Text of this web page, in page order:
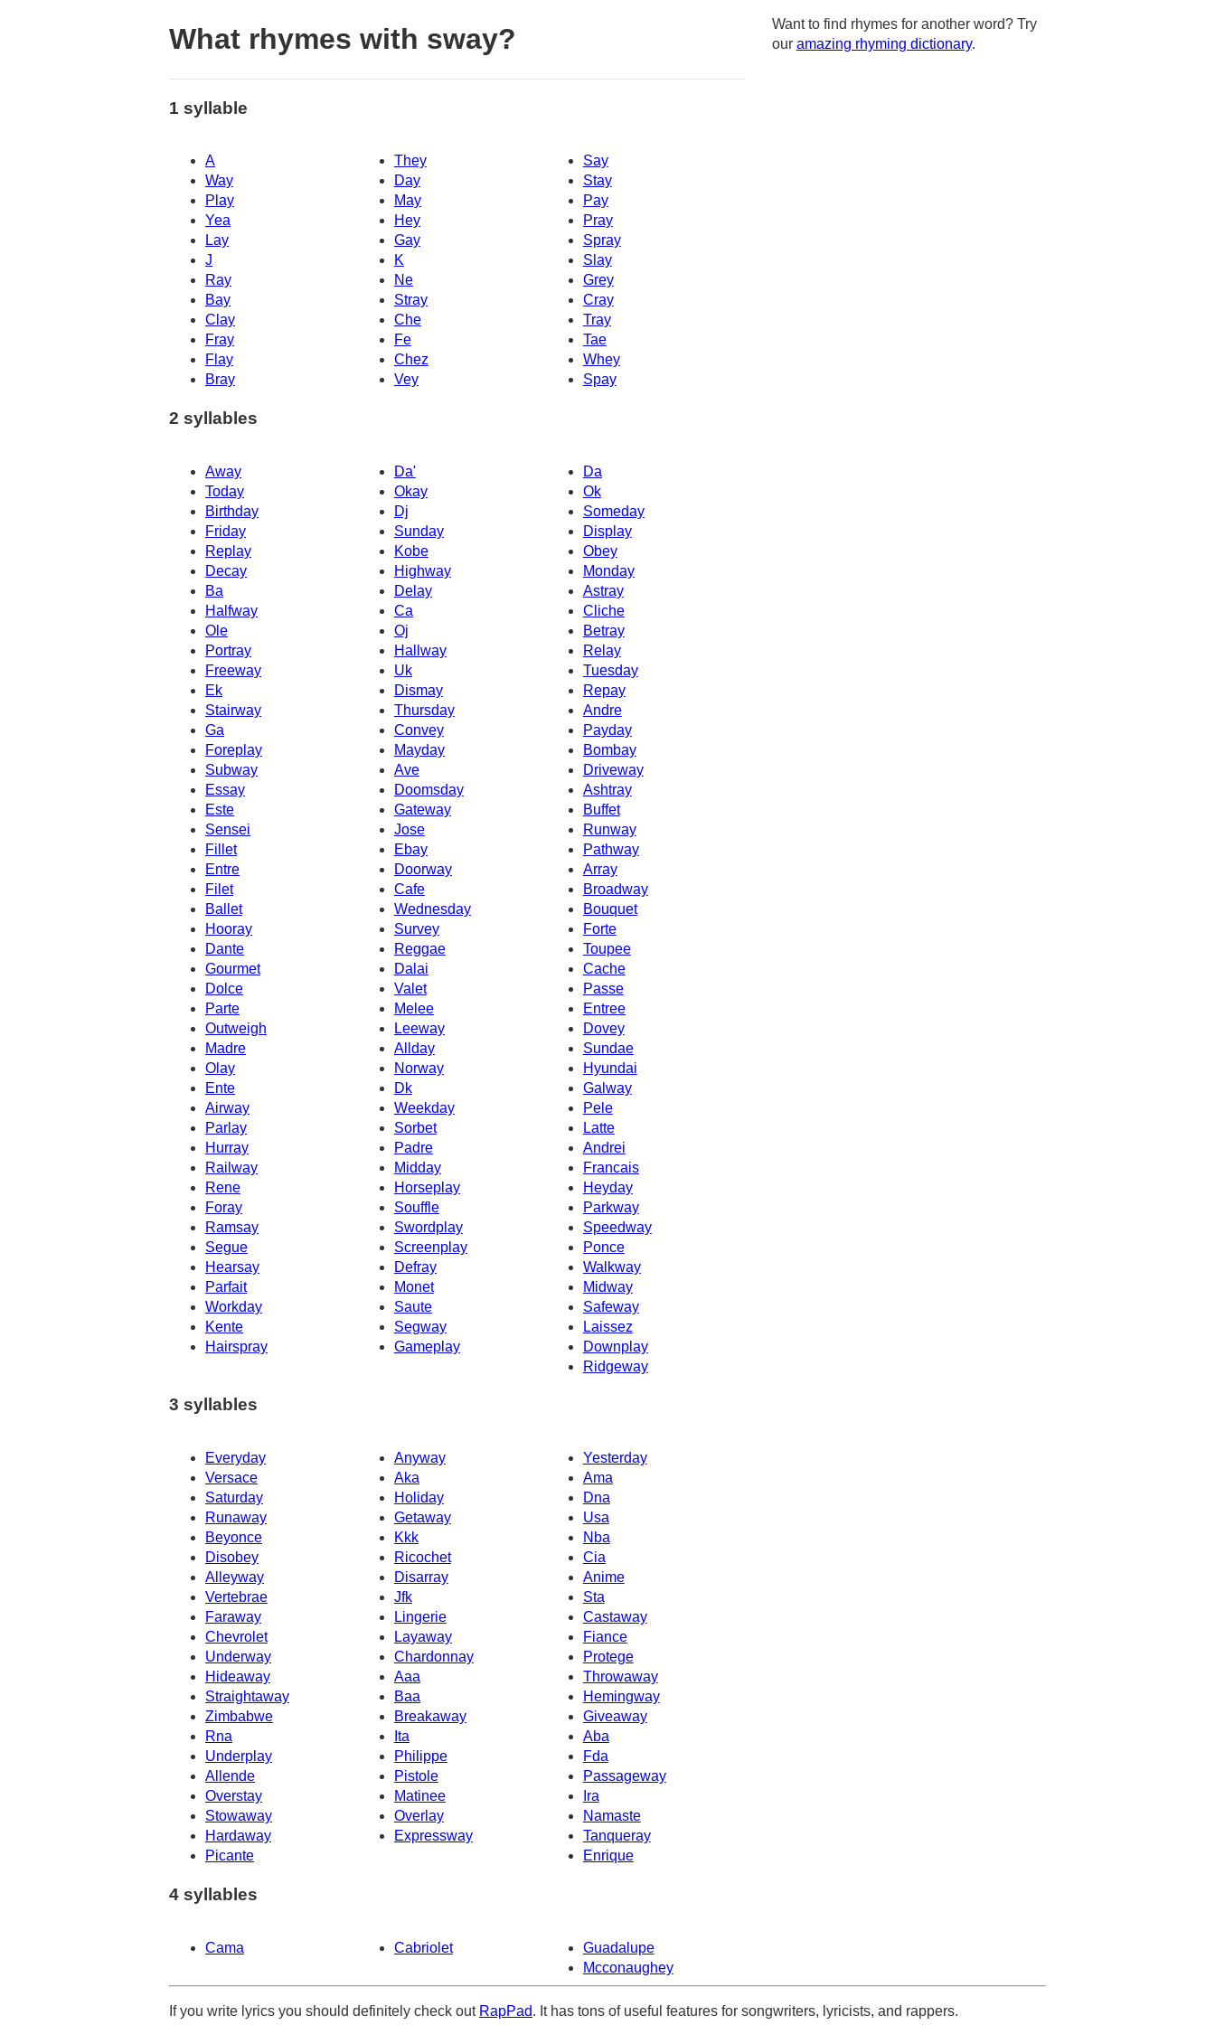
What rhymes with sway?
1 syllable
A They
Say
Way
Day
Stay
Play
May
Pay
Yea
Hey
Pray
Lay
Gay
Spray
J
K
Slay
Ray
Grey
Ne
Bay
Stray
Cray
Clay
Che
Tray
Fray
Fe
Tae
Flay
Chez
Whey
Bray
Vey Spay
2 syllables
Away Da'
Da
Today
Okay
Ok
Birthday
Dj
Someday
Friday
Sunday
Display
Replay
Kobe
Obey
Decay
Highway
Monday
Ba
Astray
Delay
Halfway
Ca
Cliche
Ole
Oj
Betray
Portray
Hallway
Relay
Freeway
Uk
Tuesday
Ek
Dismay
Repay
Stairway
Thursday
Andre
Payday
Ga
Convey
Foreplay
Mayday
Bombay
Subway
Ave
Driveway
Essay
Doomsday
Ashtray
Este
Gateway
Buffet
Sensei
Jose
Runway
Fillet
Ebay
Pathway
Entre
Doorway
Array
Filet
Cafe
Broadway
Ballet
Wednesday
Bouquet
Hooray
Survey
Forte
Dante
Reggae
Toupee
Gourmet
Dalai
Cache
Dolce
Passe
Valet
Parte
Melee
Entree
Outweigh
Leeway
Dovey
Madre
Allday
Sundae
Olay
Norway
Hyundai
Ente
Dk
Galway
Airway
Weekday
Pele
Latte
Parlay
Sorbet
Hurray
Padre
Andrei
Railway
Midday
Francais
Rene
Horseplay
Heyday
Foray
Souffle
Parkway
Ramsay
Swordplay
Speedway
Segue
Screenplay
Ponce
Hearsay
Defray
Walkway
Parfait
Monet
Midway
Workday
Saute
Safeway
Kente
Segway
Laissez
Hairspray
Gameplay
Downplay
Ridgeway
3 syllables
Everyday Anyway
Yesterday
Versace
Aka
Ama
Saturday
Holiday
Dna
Runaway
Getaway
Usa
Beyonce
Kkk
Nba
Disobey
Ricochet
Cia
Alleyway
Anime
Disarray
Vertebrae
Jfk
Sta
Faraway
Lingerie
Castaway
Chevrolet
Layaway
Fiance
Underway
Chardonnay
Protege
Hideaway
Aaa
Throwaway
Straightaway
Baa
Hemingway
Giveaway
Zimbabwe
Breakaway
Rna
Ita
Aba
Underplay
Philippe
Fda
Allende
Pistole
Passageway
Overstay
Matinee
Ira
Stowaway
Overlay
Namaste
Hardaway
Expressway
Tanqueray
Picante
Enrique
4 syllables
Cama Cabriolet
Guadalupe
Mcconaughey
Want to find rhymes for another word? Try
our amazing rhyming dictionary.
If you write lyrics you should definitely check out RapPad. It has tons of useful features for songwriters, lyricists, and rappers.